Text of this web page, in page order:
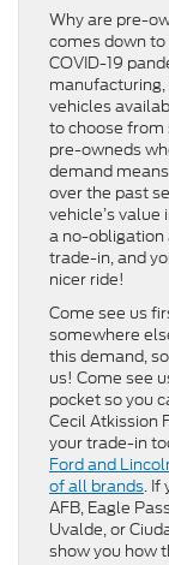
Why are pre-
comes down
COVID-19
vehicles
to choose from
pre-owneds
demand
over the past
vehicle’s
a no-obligation
trade-in, and
nicer ride!
Come see us
somewhere
this demand,
us! Come see
pocket so you
Cecil Atkission
your trade-in
Ford and
of all brands. If
AFB, Eagle
Uvalde, or
show you how